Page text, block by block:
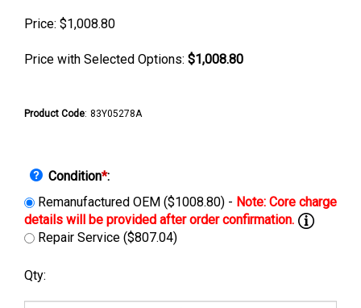
Price: $1,008.80
Price with Selected Options: $1,008.80
Product Code: 83Y05278A
Condition*:
Remanufactured OEM ($1008.80) -
Repair Service ($807.04)
Qty: